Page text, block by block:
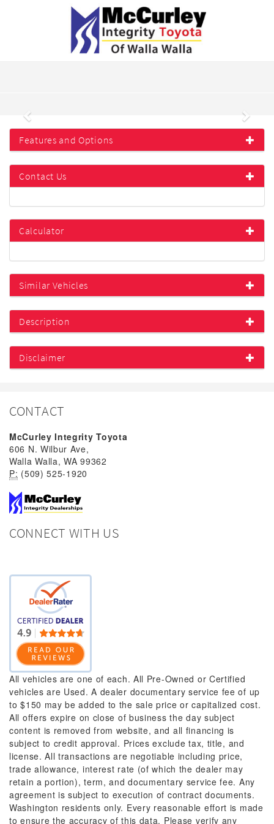
Previous Next
Features and Options
Contact Us
Calculator
Similar Vehicles
Description
Disclaimer
CONTACT
McCurley Integrity Toyota
606 N. Wilbur Ave,
Walla Walla, WA 99362
P: (509) 525-1920
CONNECT WITH US
All vehicles are one of each. All Pre-Owned or Certified
vehicles are Used. A dealer documentary service fee of up
to $150 may be added to the sale price or capitalized cost.
All offers expire on close of business the day subject
content is removed from website, and all financing is
subject to credit approval. Prices exclude tax, title, and
license. All transactions are negotiable including price,
trade allowance, interest rate (of which the dealer may
retain a portion), term, and documentary service fee. Any
agreement is subject to execution of contract documents.
Washington residents only. Every reasonable effort is made
to ensure the accuracy of this data. Please verify any